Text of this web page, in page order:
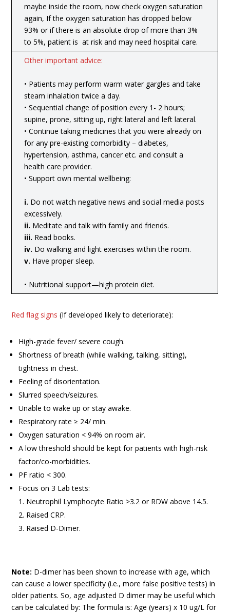
maybe inside the room, now check oxygen saturation
again, If the oxygen saturation has dropped below
93% or if there is an absolute drop of more than 3%
to 5%, patient is at risk and may need hospital care.
Other important advice:
• Patients may perform warm water gargles and take
steam inhalation twice a day.
• Sequential change of position every 1- 2 hours;
supine, prone, sitting up, right lateral and left lateral.
• Continue taking medicines that you were already on
for any pre-existing comorbidity – diabetes,
hypertension, asthma, cancer etc. and consult a
health care provider.
• Support own mental wellbeing:
i. Do not watch negative news and social media posts
excessively.
ii. Meditate and talk with family and friends.
iii. Read books.
iv. Do walking and light exercises within the room.
v. Have proper sleep.
• Nutritional support—high protein diet.
Red flag signs (If developed likely to deteriorate):
High-grade fever/ severe cough.
Shortness of breath (while walking, talking, sitting),
tightness in chest.
Feeling of disorientation.
Slurred speech/seizures.
Unable to wake up or stay awake.
Respiratory rate ≥ 24/ min.
Oxygen saturation < 94% on room air.
A low threshold should be kept for patients with high-risk
factor/co-morbidities.
PF ratio < 300.
Focus on 3 Lab tests:
Neutrophil Lymphocyte Ratio >3.2 or RDW above 14.5.
Raised CRP.
Raised D-Dimer.
Note: D-dimer has been shown to increase with age, which
can cause a lower specificity (i.e., more false positive tests) in
older patients. So, age adjusted D dimer may be useful which
can be calculated by: The formula is: Age (years) x 10 ug/L for